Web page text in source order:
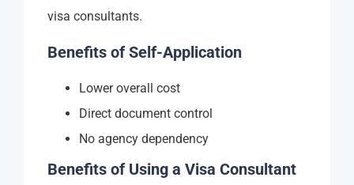
visa consultants.
Benefits of Self-Application
Lower overall cost
Direct document control
No agency dependency
Benefits of Using a Visa Consultant